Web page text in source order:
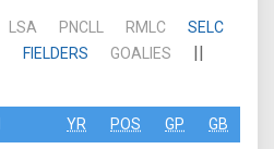
LSA PNCLL RMLC
SELC
FIELDERS GOALIES ||
YR POS GP GB